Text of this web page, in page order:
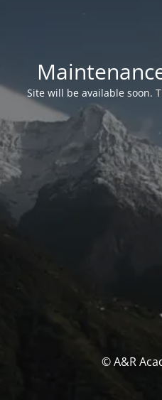
Site will be available soon.
© A&R